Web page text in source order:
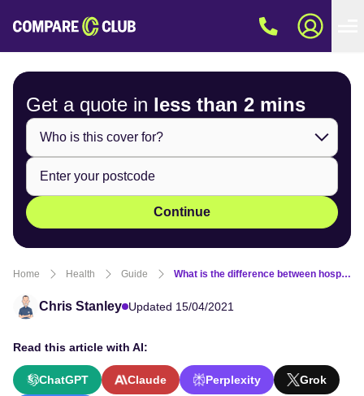
Get a quote in less than 2 mins
Continue
Home Health Guide What is the difference between hospital and extras cover?
Chris Stanley Updated 15/04/2021
Read this article with AI:
ChatGPT Claude Perplexity Grok